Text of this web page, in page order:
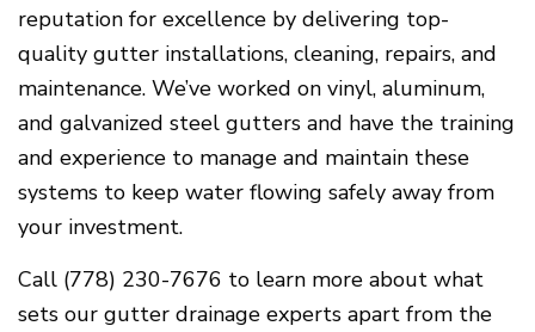
reputation for excellence by delivering top-
quality gutter installations, cleaning, repairs, and
maintenance. We’ve worked on vinyl, aluminum,
and galvanized steel gutters and have the training
and experience to manage and maintain these
systems to keep water flowing safely away from
your investment.
Call (778) 230-7676 to learn more about what
sets our gutter drainage experts apart from the